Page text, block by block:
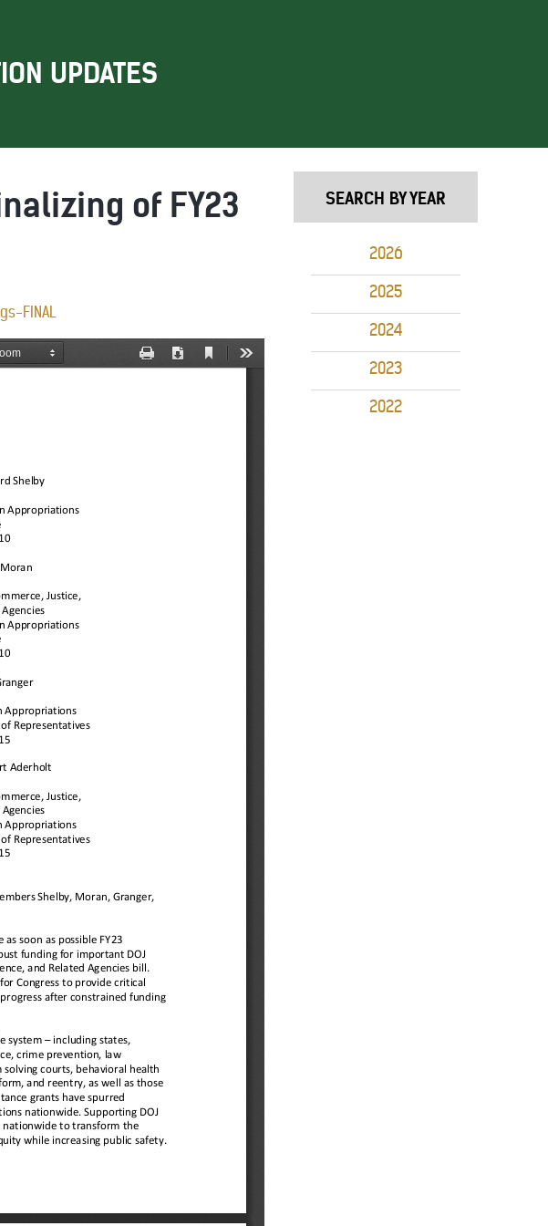
UPDATES
of FY23
FINAL
SEARCH BY YEAR
2026
2025
2024
2023
2022